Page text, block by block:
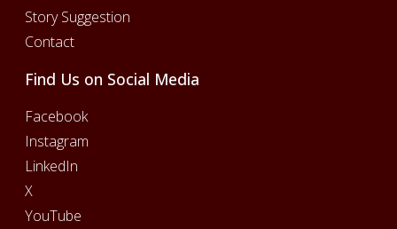
Story Suggestion
Contact
Find Us on Social Media
Facebook
Instagram
LinkedIn
X
YouTube